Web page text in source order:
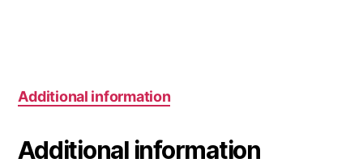
Additional information
Additional information